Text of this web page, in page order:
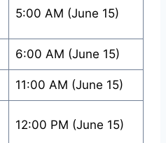
5:00 AM (June 15)
6:00 AM (June 15)
11:00 AM (June 15)
12:00 PM (June 15)